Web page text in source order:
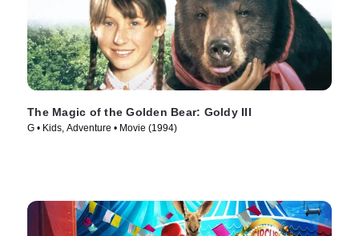
The Magic of the Golden Bear: Goldy III
G • Kids, Adventure • Movie (1994)